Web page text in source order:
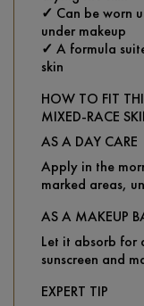
✓ Can be worn
under makeup
✓ A formula
skin
HOW TO FIT
MIXED-RACE
AS A DAY CARE
Apply in the
marked areas,
AS A MAKEUP
Let it absorb for
sunscreen and
EXPERT TIP